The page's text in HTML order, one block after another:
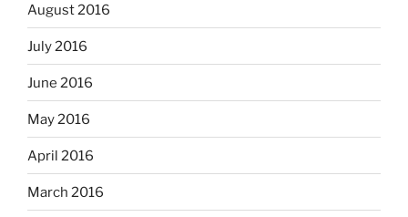
August 2016
July 2016
June 2016
May 2016
April 2016
March 2016